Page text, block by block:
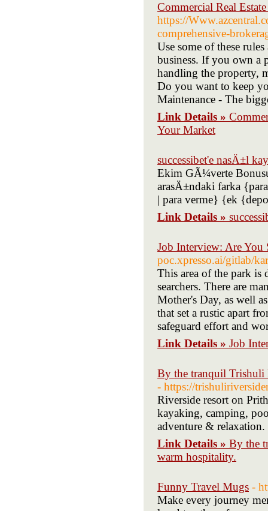
Commercial Real
https://
comprehensive-
Use some of these
business. If you own a
handling the property,
Do you want to keep
Maintenance - The
Link Details »
Your Market
successibet'e nasÄ±l
Ekim GÃ¼verte
arasÄ±ndaki farka
| para verme} {ek
Link Details »
Job Interview: Are You
poc.xpresso.ai/gitlab/
This area of the park
searchers. There are
Mother's Day, as well
that set a rustic apart
safeguard effort and
Link Details » Job
By the tranquil Trishuli
- https://
Riverside resort on
kayaking, camping,
adventure & relaxation.
Link Details » By the
warm hospitality.
Funny Travel Mugs -
Make every journey